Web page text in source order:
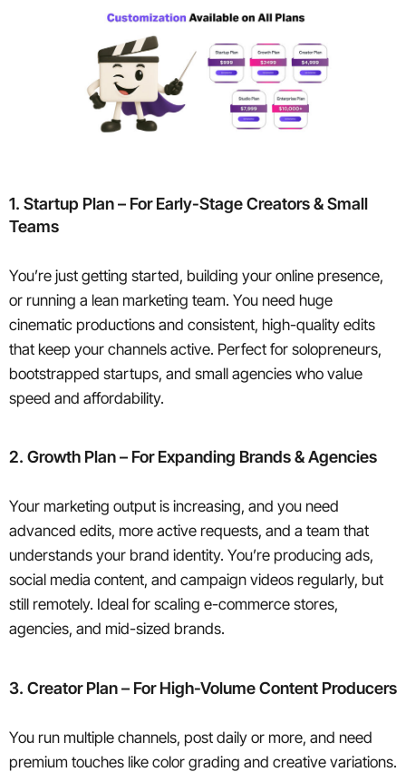
1. Startup Plan – For Early-Stage Creators & Small
Teams
You’re just getting started, building your online presence,
or running a lean marketing team. You need huge
cinematic productions and consistent, high-quality edits
that keep your channels active. Perfect for solopreneurs,
bootstrapped startups, and small agencies who value
speed and affordability.
2. Growth Plan – For Expanding Brands & Agencies
Your marketing output is increasing, and you need
advanced edits, more active requests, and a team that
understands your brand identity. You’re producing ads,
social media content, and campaign videos regularly, but
still remotely. Ideal for scaling e-commerce stores,
agencies, and mid-sized brands.
3. Creator Plan – For High-Volume Content Producers
You run multiple channels, post daily or more, and need
premium touches like color grading and creative variations.